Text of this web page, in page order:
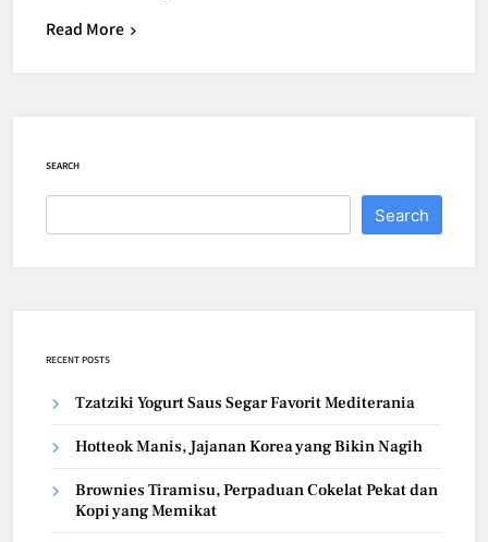
Read More
SEARCH
Search
RECENT POSTS
Tzatziki Yogurt Saus Segar Favorit Mediterania
Hotteok Manis, Jajanan Korea yang Bikin Nagih
Brownies Tiramisu, Perpaduan Cokelat Pekat dan
Kopi yang Memikat